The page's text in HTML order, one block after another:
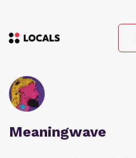
Meaningwave